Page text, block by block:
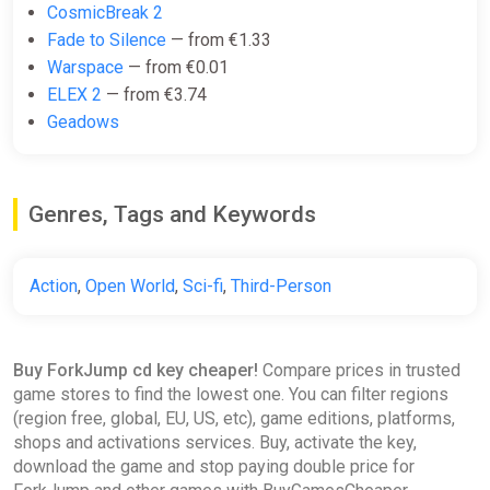
CosmicBreak 2
Fade to Silence — from €1.33
Warspace — from €0.01
ELEX 2 — from €3.74
Geadows
Genres, Tags and Keywords
Action, Open World, Sci-fi, Third-Person
Buy ForkJump cd key cheaper! Compare prices in trusted
game stores to find the lowest one. You can filter regions
(region free, global, EU, US, etc), game editions, platforms,
shops and activations services. Buy, activate the key,
download the game and stop paying double price for